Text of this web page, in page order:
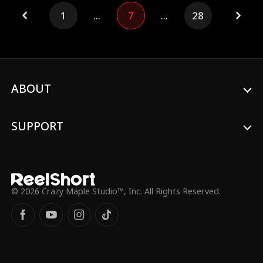
but not defeated, Lillian awakens. With
quiet precision and the power she once
hid, she exposes Milo's schemes, protects
1 ... 7 ... 28
ABOUT
SUPPORT
© 2026 Crazy Maple Studio™, Inc. All Rights Reserved.